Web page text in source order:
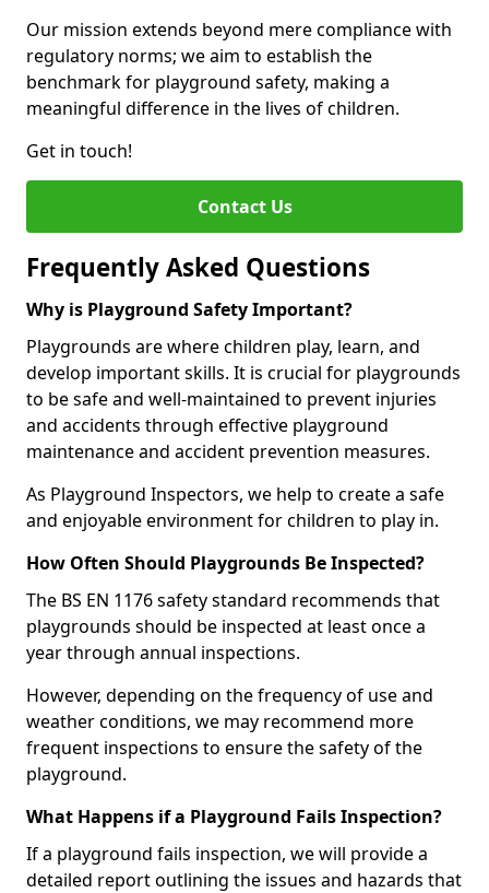
Our mission extends beyond mere compliance with
regulatory norms; we aim to establish the
benchmark for playground safety, making a
meaningful difference in the lives of children.
Get in touch!
Contact Us
Frequently Asked Questions
Why is Playground Safety Important?
Playgrounds are where children play, learn, and
develop important skills. It is crucial for playgrounds
to be safe and well-maintained to prevent injuries
and accidents through effective playground
maintenance and accident prevention measures.
As Playground Inspectors, we help to create a safe
and enjoyable environment for children to play in.
How Often Should Playgrounds Be Inspected?
The BS EN 1176 safety standard recommends that
playgrounds should be inspected at least once a
year through annual inspections.
However, depending on the frequency of use and
weather conditions, we may recommend more
frequent inspections to ensure the safety of the
playground.
What Happens if a Playground Fails Inspection?
If a playground fails inspection, we will provide a
detailed report outlining the issues and hazards that